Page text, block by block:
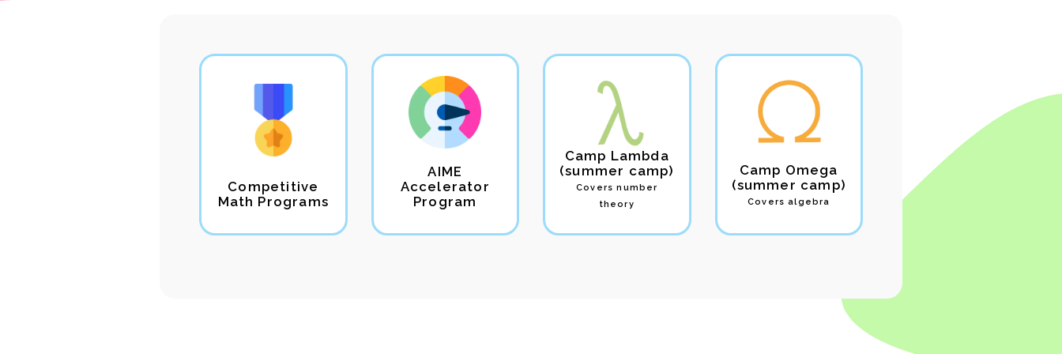
Competitive
Math Programs
AIME
Accelerator
Program
Camp Lambda
(summer camp)
Covers number
theory
Camp Omega
(summer camp)
Covers algebra
Camp Theta
(summer samp)